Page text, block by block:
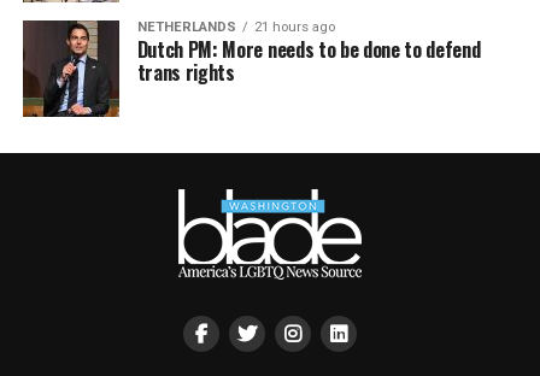
NETHERLANDS 21 hours ago
Dutch PM: More needs to be done to defend
trans rights